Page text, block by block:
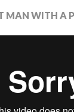
MAN WITH A